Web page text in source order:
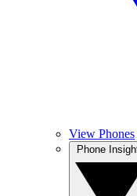
View Phones